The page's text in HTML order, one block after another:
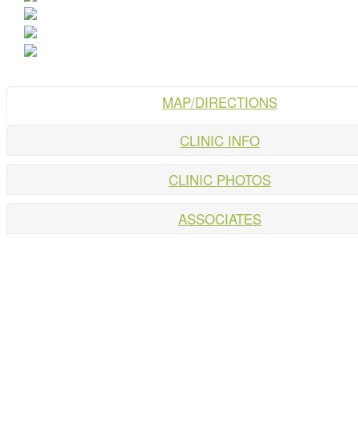
MAP/DIRECTIONS
CLINIC INFO
CLINIC PHOTOS
ASSOCIATES